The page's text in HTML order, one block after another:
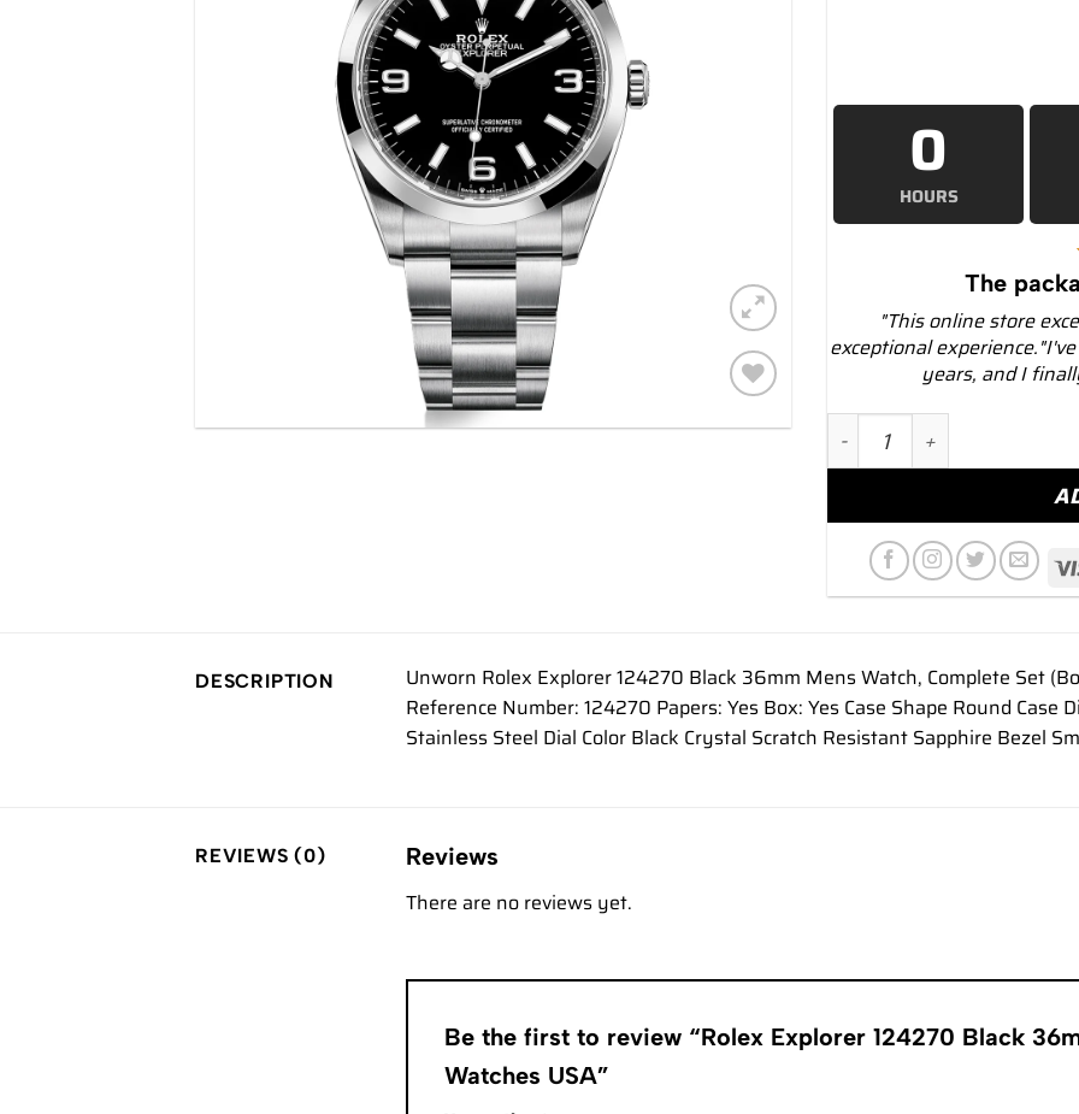
0
HOURS
The
"This online store
exceptional
years, and I
Rolex Explorer 124270
DESCRIPTION
Unworn Rolex Explorer 124270 Black 36mm Mens Watch, Complete Set
Reference Number: 124270 Papers: Yes Box: Yes Case Shape Round Case
Stainless Steel Dial Color Black Crystal Scratch Resistant Sapphire Bezel
REVIEWS (0) Reviews
There are no reviews yet.
Be the first to review “Rolex Explorer 124270 Black
Watches USA”